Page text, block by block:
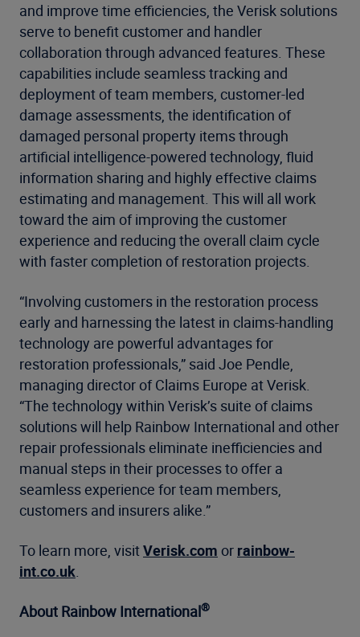
and improve time efficiencies, the Verisk solutions
serve to benefit customer and handler
collaboration through advanced features. These
capabilities include seamless tracking and
deployment of team members, customer-led
damage assessments, the identification of
damaged personal property items through
artificial intelligence-powered technology, fluid
information sharing and highly effective claims
estimating and management. This will all work
toward the aim of improving the customer
experience and reducing the overall claim cycle
with faster completion of restoration projects.
“Involving customers in the restoration process
early and harnessing the latest in claims-handling
technology are powerful advantages for
restoration professionals,” said Joe Pendle,
managing director of Claims Europe at Verisk.
“The technology within Verisk’s suite of claims
solutions will help Rainbow International and other
repair professionals eliminate inefficiencies and
manual steps in their processes to offer a
seamless experience for team members,
customers and insurers alike.”
To learn more, visitVerisk.com or rainbow-
int.co.uk.
About Rainbow International®